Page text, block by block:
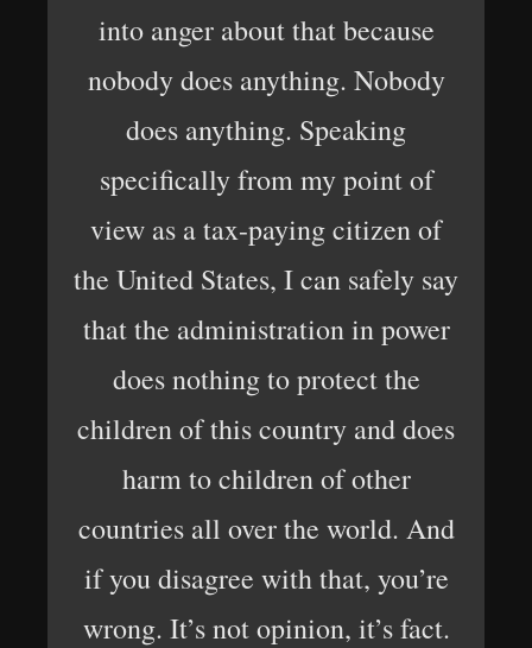
into anger about that because
nobody does anything. Nobody
does anything. Speaking
specifically from my point of
view as a tax-paying citizen of
the United States, I can safely say
that the administration in power
does nothing to protect the
children of this country and does
harm to children of other
countries all over the world. And
if you disagree with that, you’re
wrong. It’s not opinion, it’s fact.